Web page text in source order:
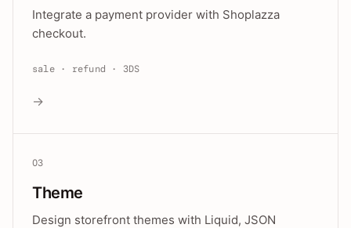
Integrate a payment provider with Shoplazza
checkout.
sale · refund · 3DS
→
03
Theme
Design storefront themes with Liquid, JSON